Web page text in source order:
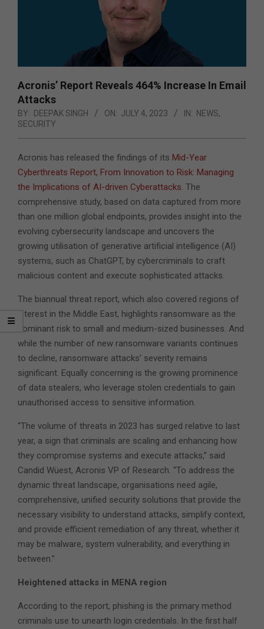
Acronis’ Report Reveals 464% Increase In Email
Attacks
BY: DEEPAK SINGH ON: JULY 4, 2023 IN: NEWS,
SECURITY
Acronis has released the findings of its Mid-Year
Cyberthreats Report, From Innovation to Risk: Managing
the Implications of AI-driven Cyberattacks. The
comprehensive study, based on data captured from more
than one million global endpoints, provides insight into the
evolving cybersecurity landscape and uncovers the
growing utilisation of generative artificial intelligence (AI)
systems, such as ChatGPT, by cybercriminals to craft
malicious content and execute sophisticated attacks.
The biannual threat report, which also covered regions of
interest in the Middle East, highlights ransomware as the
dominant risk to small and medium-sized businesses. And
while the number of new ransomware variants continues
to decline, ransomware attacks’ severity remains
significant. Equally concerning is the growing prominence
of data stealers, who leverage stolen credentials to gain
unauthorised access to sensitive information.
“The volume of threats in 2023 has surged relative to last
year, a sign that criminals are scaling and enhancing how
they compromise systems and execute attacks,” said
Candid Wüest, Acronis VP of Research. “To address the
dynamic threat landscape, organisations need agile,
comprehensive, unified security solutions that provide the
necessary visibility to understand attacks, simplify context,
and provide efficient remediation of any threat, whether it
may be malware, system vulnerability, and everything in
between.”
Heightened attacks in MENA region
According to the report, phishing is the primary method
criminals use to unearth login credentials. In the first half